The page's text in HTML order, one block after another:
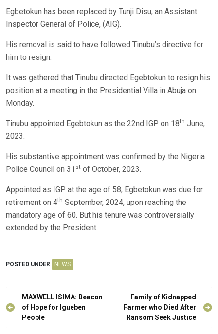
Egbetokun has been replaced by Tunji Disu, an Assistant
Inspector General of Police, (AIG).
His removal is said to have followed Tinubu’s directive for
him to resign.
It was gathered that Tinubu directed Egebtokun to resign his
position at a meeting in the Presidential Villa in Abuja on
Monday.
Tinubu appointed Egebtokun as the 22nd IGP on 18th June,
2023.
His substantive appointment was confirmed by the Nigeria
Police Council on 31 st of October, 2023.
Appointed as IGP at the age of 58, Egbetokun was due for
retirement on 4th September, 2024, upon reaching the
mandatory age of 60. But his tenure was controversially
extended by the President.
POSTED UNDER NEWS
Post
navigation
MAXWELL ISIMA: Beacon
of Hope for Igueben
People
Family of Kidnapped
Farmer who Died After
Ransom Seek Justice